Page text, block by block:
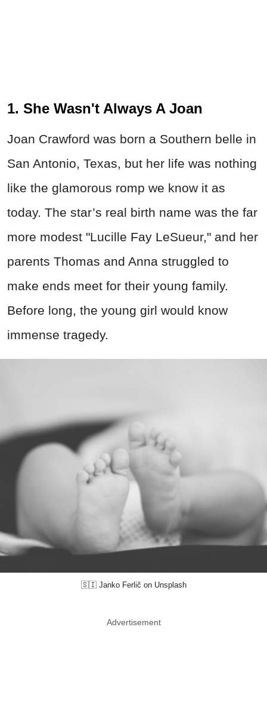
1. She Wasn't Always A Joan
Joan Crawford was born a Southern belle in
San Antonio, Texas, but her life was nothing
like the glamorous romp we know it as
today. The star’s real birth name was the far
more modest "Lucille Fay LeSueur," and her
parents Thomas and Anna struggled to
make ends meet for their young family.
Before long, the young girl would know
immense tragedy.
🇸🇮 Janko Ferlič on Unsplash
Advertisement